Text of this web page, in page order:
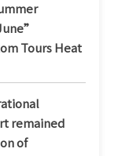
Tours Heat
remained
of